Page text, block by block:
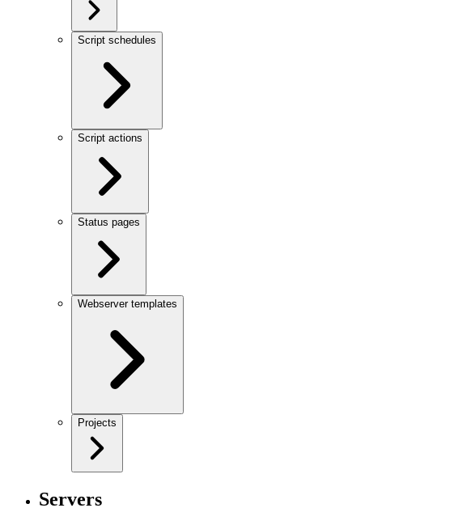
Script schedules
Script actions
Status pages
Webserver templates
Projects
Servers